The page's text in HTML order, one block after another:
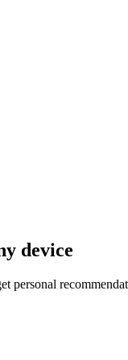
device
personal